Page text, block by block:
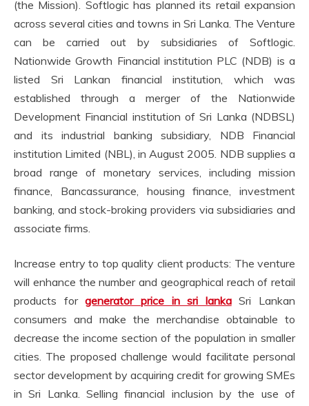
(the Mission). Softlogic has planned its retail expansion
across several cities and towns in Sri Lanka. The Venture
can be carried out by subsidiaries of Softlogic.
Nationwide Growth Financial institution PLC (NDB) is a
listed Sri Lankan financial institution, which was
established through a merger of the Nationwide
Development Financial institution of Sri Lanka (NDBSL)
and its industrial banking subsidiary, NDB Financial
institution Limited (NBL), in August 2005. NDB supplies a
broad range of monetary services, including mission
finance, Bancassurance, housing finance, investment
banking, and stock-broking providers via subsidiaries and
associate firms.
Increase entry to top quality client products: The venture
will enhance the number and geographical reach of retail
products forgenerator price in sri lankaSri Lankan
consumers and make the merchandise obtainable to
decrease the income section of the population in smaller
cities. The proposed challenge would facilitate personal
sector development by acquiring credit for growing SMEs
in Sri Lanka. Selling financial inclusion by the use of